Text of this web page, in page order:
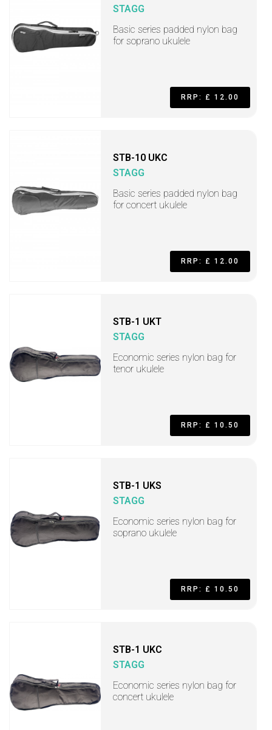
STAGG
Basic series padded nylon bag
for soprano ukulele
RRP: £ 12.00
STB-10 UKC
STAGG
Basic series padded nylon bag
for concert ukulele
RRP: £ 12.00
STB-1 UKT
STAGG
Economic series nylon bag for
tenor ukulele
RRP: £ 10.50
STB-1 UKS
STAGG
Economic series nylon bag for
soprano ukulele
RRP: £ 10.50
STB-1 UKC
STAGG
Economic series nylon bag for
concert ukulele